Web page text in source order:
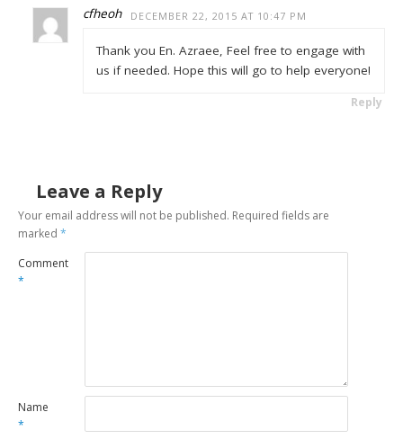
cfheoh DECEMBER 22, 2015 AT 10:47 PM
Thank you En. Azraee, Feel free to engage with
us if needed. Hope this will go to help everyone!
Reply
Leave a Reply
Your email address will not be published. Required fields are
marked*
Comment
*
Name
*